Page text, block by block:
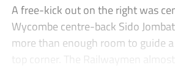
A free-kick out on the right was
Wycombe centre-back Sido
more than enough room to guide
top corner. The Railwaymen